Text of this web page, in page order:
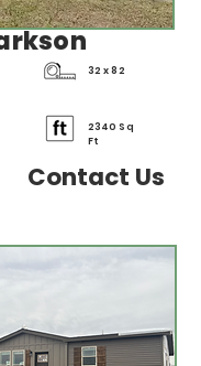
Contact Us
32 x 82
2340 Sq
Ft